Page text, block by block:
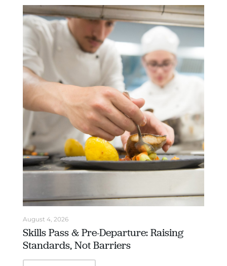
August 4, 2026
Skills Pass & Pre-Departure: Raising
Standards, Not Barriers